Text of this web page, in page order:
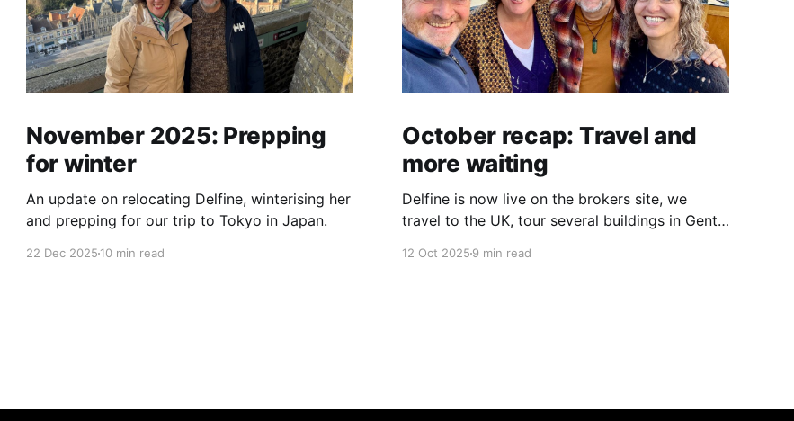
November 2025: Prepping
for winter
An update on relocating Delfine, winterising her
and prepping for our trip to Tokyo in Japan.
22 Dec 202510 min read
October recap: Travel and
more waiting
Delfine is now live on the brokers site, we
travel to the UK, tour several buildings in Gent
12 Oct 20259 min read